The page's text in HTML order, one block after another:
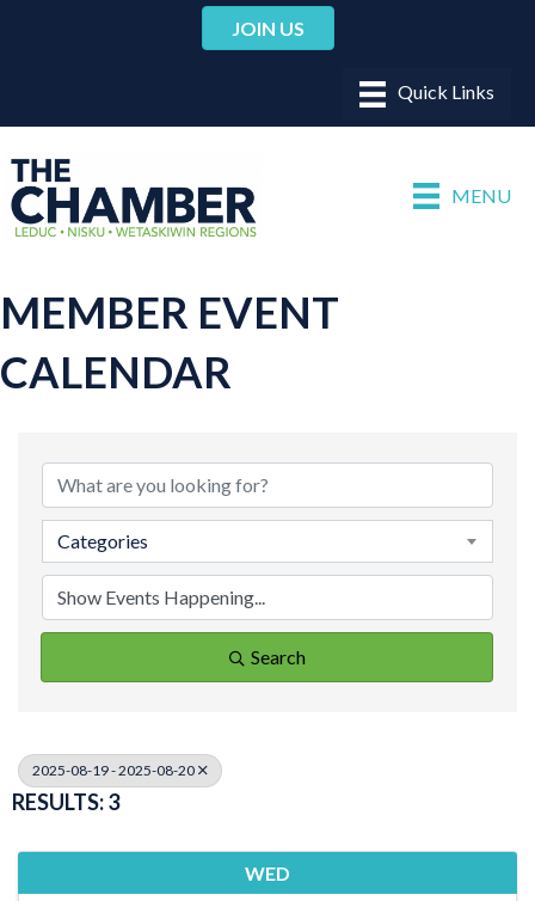
JOIN US
MENU
MEMBER EVENT
CALENDAR
Categories
Search
2025-08-19 - 2025-08-20
RESULTS: 3
WED